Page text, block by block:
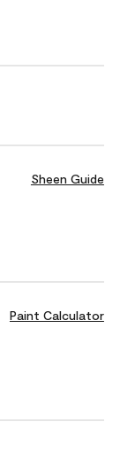
Sheen Guide
Paint Calculator